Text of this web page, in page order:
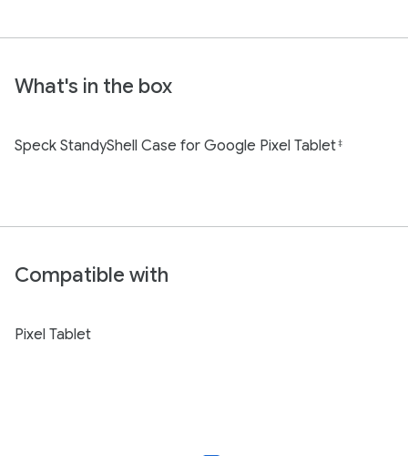
What's in the box
Speck StandyShell Case for Google Pixel Tablet‡
Compatible with
Pixel Tablet